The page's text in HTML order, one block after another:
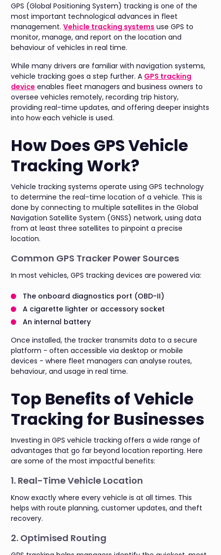
GPS (Global Positioning System) tracking is one of the
most important technological advances in fleet
management.Vehicle tracking systems use GPS to
monitor, manage, and report on the location and
behaviour of vehicles in real time.
While many drivers are familiar with navigation systems,
vehicle tracking goes a step further. A GPS tracking
device enables fleet managers and business owners to
oversee vehicles remotely, recording trip history,
providing real-time updates, and offering deeper insights
into how each vehicle is used.
How Does GPS Vehicle
Tracking Work?
Vehicle tracking systems operate using GPS technology
to determine the real-time location of a vehicle. This is
done by connecting to multiple satellites in the Global
Navigation Satellite System (GNSS) network, using data
from at least three satellites to pinpoint a precise
location.
Common GPS Tracker Power Sources
In most vehicles, GPS tracking devices are powered via:
The onboard diagnostics port (OBD-II)
A cigarette lighter or accessory socket
An internal battery
Once installed, the tracker transmits data to a secure
platform - often accessible via desktop or mobile
devices - where fleet managers can analyse routes,
behaviour, and usage in real time.
Top Benefits of Vehicle
Tracking for Businesses
Investing in GPS vehicle tracking offers a wide range of
advantages that go far beyond location reporting. Here
are some of the most impactful benefits:
1. Real-Time Vehicle Location
Know exactly where every vehicle is at all times. This
helps with route planning, customer updates, and theft
recovery.
2. Optimised Routing